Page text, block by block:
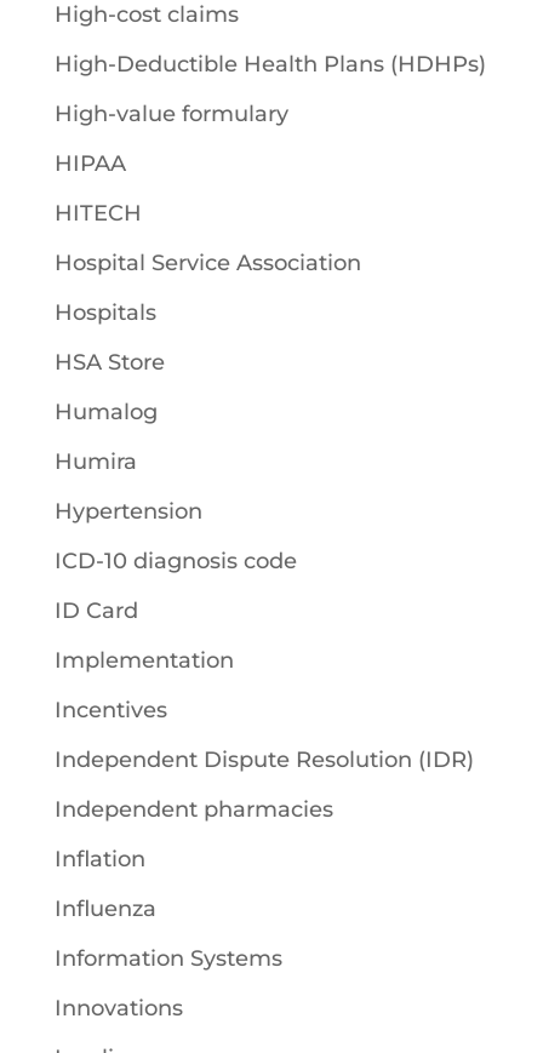
High-cost claims
High-Deductible Health Plans (HDHPs)
High-value formulary
HIPAA
HITECH
Hospital Service Association
Hospitals
HSA Store
Humalog
Humira
Hypertension
ICD-10 diagnosis code
ID Card
Implementation
Incentives
Independent Dispute Resolution (IDR)
Independent pharmacies
Inflation
Influenza
Information Systems
Innovations